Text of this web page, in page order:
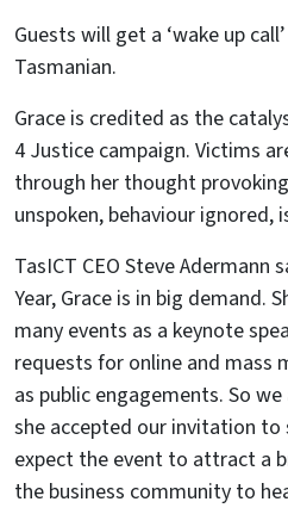
Guests will get a ‘wake up
Tasmanian.
Grace is credited as the
4 Justice campaign. Victims
through her thought
unspoken, behaviour ignored,
TasICT CEO Steve Adermann
Year, Grace is in big demand.
many events as a keynote
requests for online and mass
as public engagements. So
she accepted our invitation to
expect the event to attract a
the business community to